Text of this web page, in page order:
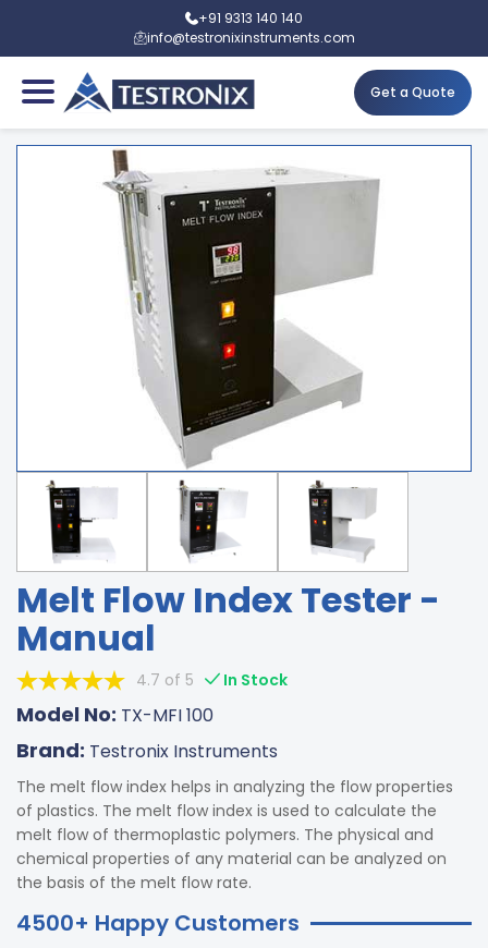
+91 9313 140 140
info@testronixinstruments.com
Get a Quote
Melt Flow Index Tester -
Manual
4.7 of 5 In Stock
Model No: TX-MFI 100
Brand: Testronix Instruments
The melt flow index helps in analyzing the flow properties
of plastics. The melt flow index is used to calculate the
melt flow of thermoplastic polymers. The physical and
chemical properties of any material can be analyzed on
the basis of the melt flow rate.
4500+ Happy Customers